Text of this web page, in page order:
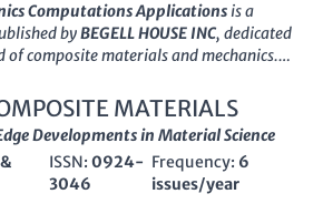
Computations Applicationsis a
byBEGELL HOUSE INC, dedicated
of composite materials and mechanics.
resource for researchers,
seeking to explore the latest
materials, computational
across various industries.
in the
Q4 categoryfor both
MATERIALS
Developments in Material Science
ISSN:0924-
3046
Frequency: 6
issues/year